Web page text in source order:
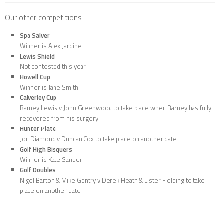
Our other competitions:
Spa Salver
Winner is Alex Jardine
Lewis Shield
Not contested this year
Howell Cup
Winner is Jane Smith
Calverley Cup
Barney Lewis v John Greenwood to take place when Barney has fully
recovered from his surgery
Hunter Plate
Jon Diamond v Duncan Cox to take place on another date
Golf High Bisquers
Winner is Kate Sander
Golf Doubles
Nigel Barton & Mike Gentry v Derek Heath & Lister Fielding to take
place on another date